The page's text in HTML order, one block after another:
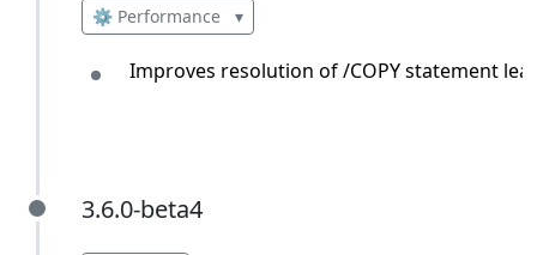
⚙️ Performance ▾
Improves resolution of /COPY statement
3.6.0-beta4
3.6.0-beta4